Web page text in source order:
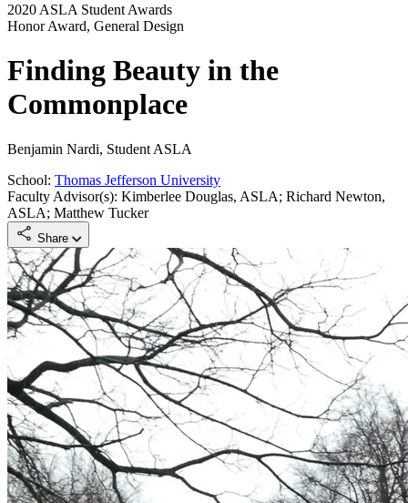
2020 ASLA Student Awards
Honor Award, General Design
Finding Beauty in the
Commonplace
Benjamin Nardi, Student ASLA
School: Thomas Jefferson University
Faculty Advisor(s): Kimberlee Douglas, ASLA; Richard Newton,
ASLA; Matthew Tucker
Share